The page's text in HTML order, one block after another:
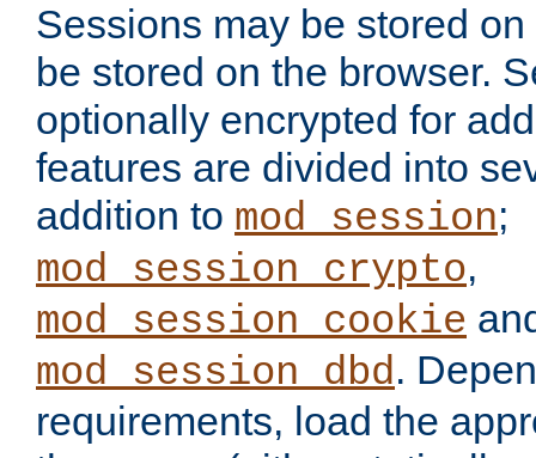
Sessions may be stored
be stored on the browser.
optionally encrypted for
features are divided into
addition to mod_session;
mod_session_crypto,
mod_session_cookie
mod_session_dbd.
requirements, load the